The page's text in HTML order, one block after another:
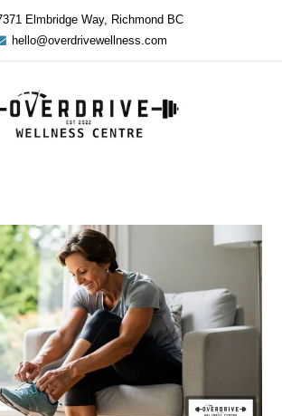
Elmbridge Way, Richmond BC
hello@overdrivewellness.com